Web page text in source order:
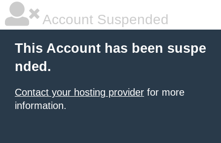
Account Suspended
This Account has been suspe
nded.
Contact your hosting provider for more
information.